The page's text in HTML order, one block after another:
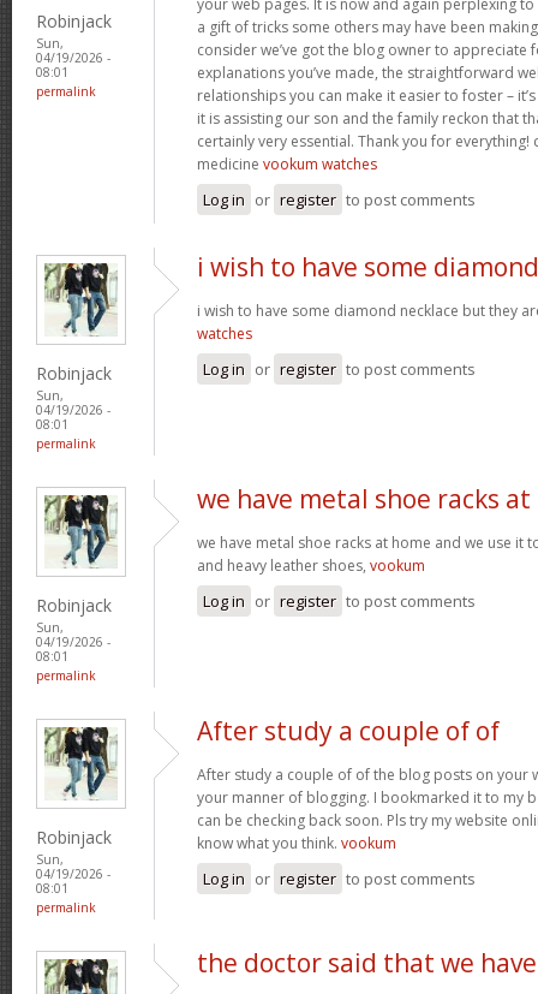
Robinjack
Sun,
04/19/2026 -
08:01
permalink
a gift of tricks some others may have been
consider we’ve got the blog owner to appreciate
explanations you’ve made, the straightforward
relationships you can make it easier to foster –
it is assisting our son and the family reckon that
certainly very essential. Thank you for everything!
medicine vookum watches
Log in or register to post comments
Robinjack
Sun,
04/19/2026 -
08:01
permalink
i wish to have some diamond
i wish to have some diamond necklace but they
watches
Log in or register to post comments
Robinjack
Sun,
04/19/2026 -
08:01
permalink
we have metal shoe racks at
we have metal shoe racks at home and we use it
and heavy leather shoes, vookum
Log in or register to post comments
Robinjack
Sun,
04/19/2026 -
08:01
permalink
After study a couple of of
After study a couple of of the blog posts on your
your manner of blogging. I bookmarked it to my
can be checking back soon. Pls try my website
know what you think. vookum
Log in or register to post comments
the doctor said that we have